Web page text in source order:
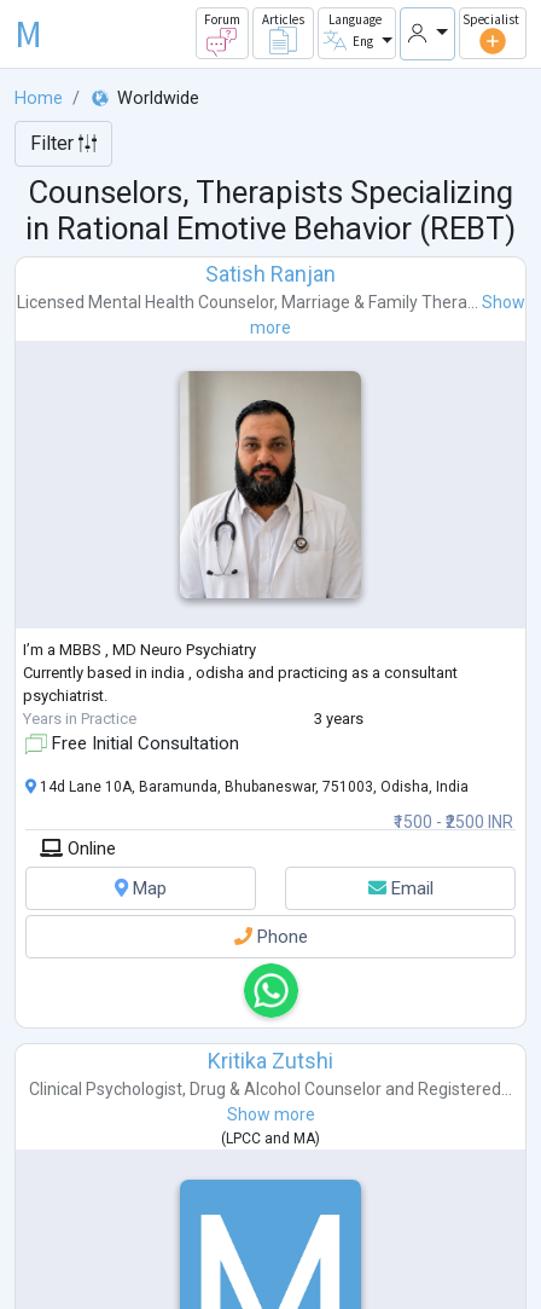
M Forum Articles
Language
Eng
Specialist
Home Worldwide
Filter
Counselors, Therapists Specializing
in Rational Emotive Behavior (REBT)
Satish Ranjan
Licensed Mental Health Counselor, Marriage & Family Thera... Show
more
I’m a MBBS , MD Neuro Psychiatry
Currently based in india , odisha and practicing as a consultant
psychiatrist.
Years in Practice
3 years
Free Initial Consultation
₹1500 - ₹2500 INR
14d Lane 10A, Baramunda, Bhubaneswar, 751003, Odisha, India
Online
Map
Email
Phone
Kritika Zutshi
Clinical Psychologist, Drug & Alcohol Counselor and Registered...
Show more
(LPCC and MA)